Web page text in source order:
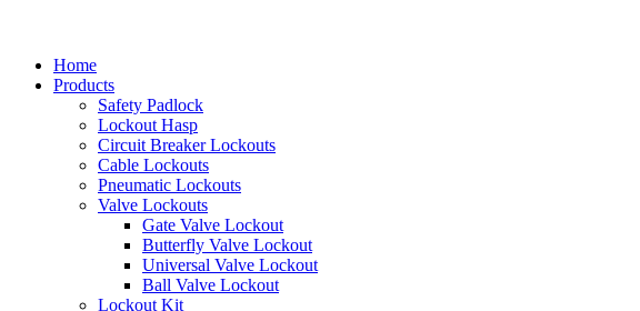
Home
Products
Safety Padlock
Lockout Hasp
Circuit Breaker Lockouts
Cable Lockouts
Pneumatic Lockouts
Valve Lockouts
Gate Valve Lockout
Butterfly Valve Lockout
Universal Valve Lockout
Ball Valve Lockout
Lockout Kit